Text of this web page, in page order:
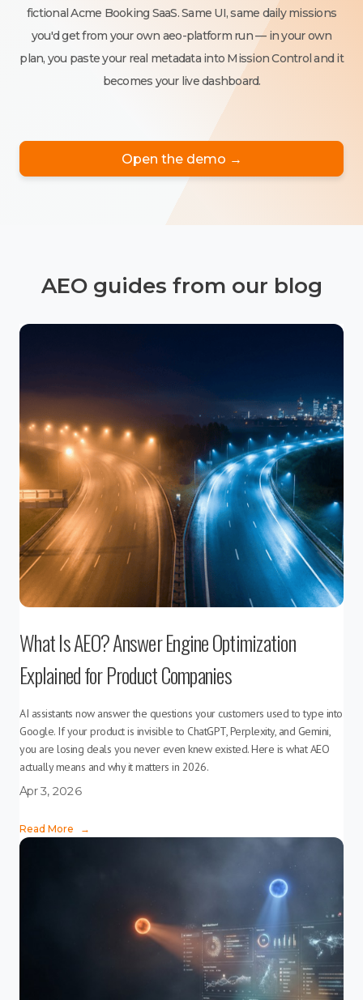
fictional Acme Booking SaaS. Same UI, same daily missions
you'd get from your own aeo-platform run — in your own
plan, you paste your real metadata into Mission Control and it
becomes your live dashboard.
Open the demo →
AEO guides from our blog
What Is AEO? Answer Engine Optimization
Explained for Product Companies
AI assistants now answer the questions your customers used to type into
Google. If your product is invisible to ChatGPT, Perplexity, and Gemini,
you are losing deals you never even knew existed. Here is what AEO
actually means and why it matters in 2026.
Apr 3, 2026
Read More →